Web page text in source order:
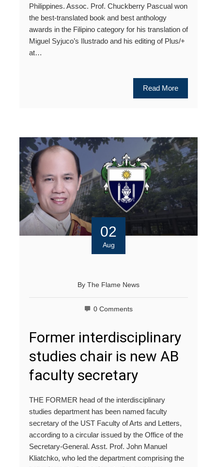
Philippines. Assoc. Prof. Chuckberry Pascual won
the best-translated book and best anthology
awards in the Filipino category for his translation of
Miguel Syjuco’s Ilustrado and his editing of Plus/+
at…
Read More
02
Aug
By The Flame News
0 Comments
Former interdisciplinary
studies chair is new AB
faculty secretary
THE FORMER head of the interdisciplinary
studies department has been named faculty
secretary of the UST Faculty of Arts and Letters,
according to a circular issued by the Office of the
Secretary-General. Asst. Prof. John Manuel
Kliatchko, who led the department comprising the